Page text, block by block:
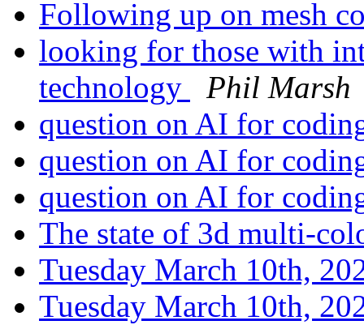
Following up on mesh
looking for those with
technology
Phil Marsh
question on AI for
question on AI for
question on AI for
The state of 3d multi-
Tuesday March 10th,
Tuesday March 10th,